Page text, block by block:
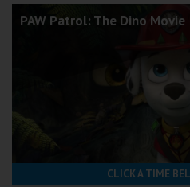
PAW Patrol: The Dino Movie
CLICK A TIME